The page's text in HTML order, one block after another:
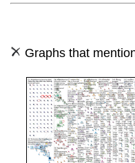
Graphs that